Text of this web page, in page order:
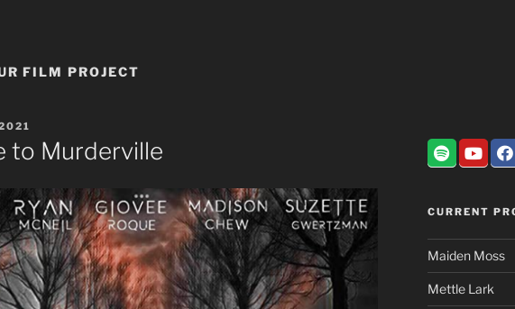
FILM PROJECT
to Murderville
CURRENT
Maiden Moss
Mettle Lark